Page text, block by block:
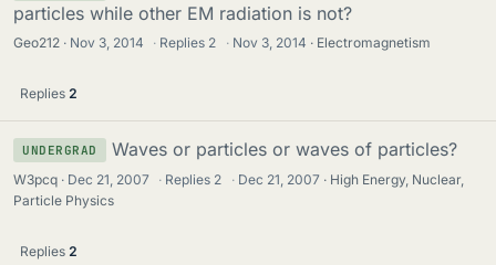
particles while other EM radiation is not?
Geo212 Nov 3, 2014 · Replies 2 · Nov 3, 2014 Electromagnetism
Replies 2
UNDERGRAD Waves or particles or waves of particles?
W3pcq Dec 21, 2007 · Replies 2 · Dec 21, 2007
High Energy, Nuclear,
Particle Physics
Replies 2